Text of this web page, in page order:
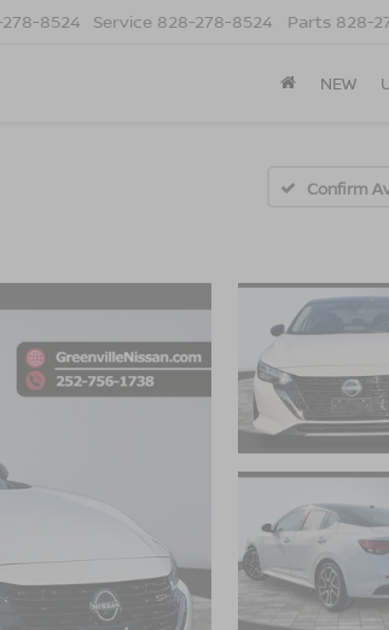
8524 Service 828-278-8524 Parts 828-
NEW
Confirm